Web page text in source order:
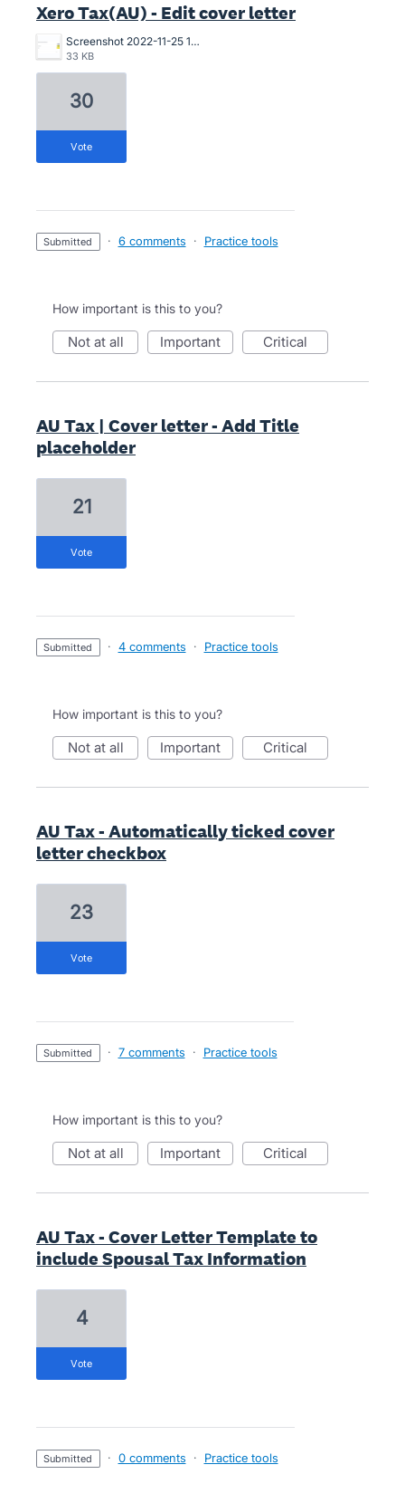
Xero Tax(AU) - Edit cover letter
Screenshot 2022-11-25 161209.png
33 KB
30
vote
submitted · 6 comments · Practice tools
How important is this to you?
not at all important critical
AU Tax | Cover letter - Add Title
placeholder
21
vote
submitted · 4 comments · Practice tools
How important is this to you?
not at all important critical
AU Tax - Automatically ticked cover
letter checkbox
23
vote
submitted · 7 comments · Practice tools
How important is this to you?
not at all important critical
AU Tax - Cover Letter Template to
include Spousal Tax Information
4
vote
submitted · 0 comments · Practice tools